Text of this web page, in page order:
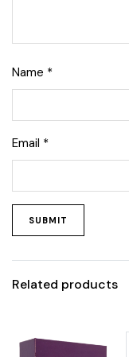
Name *
Email *
Related products